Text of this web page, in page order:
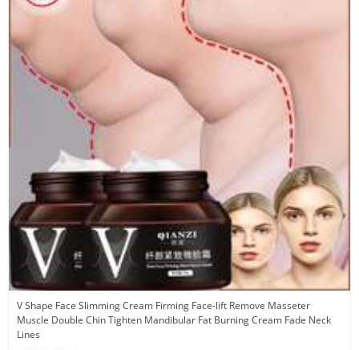
V Shape Face Slimming Cream Firming Face-lift Remove Masseter
Muscle Double Chin Tighten Mandibular Fat Burning Cream Fade Neck
Lines